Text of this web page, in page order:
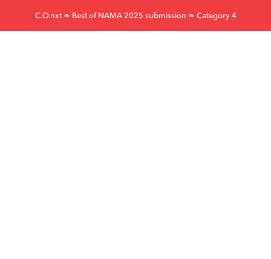
C.O.nxt ❧ Best of NAMA 2025 submission ❧ Category 4